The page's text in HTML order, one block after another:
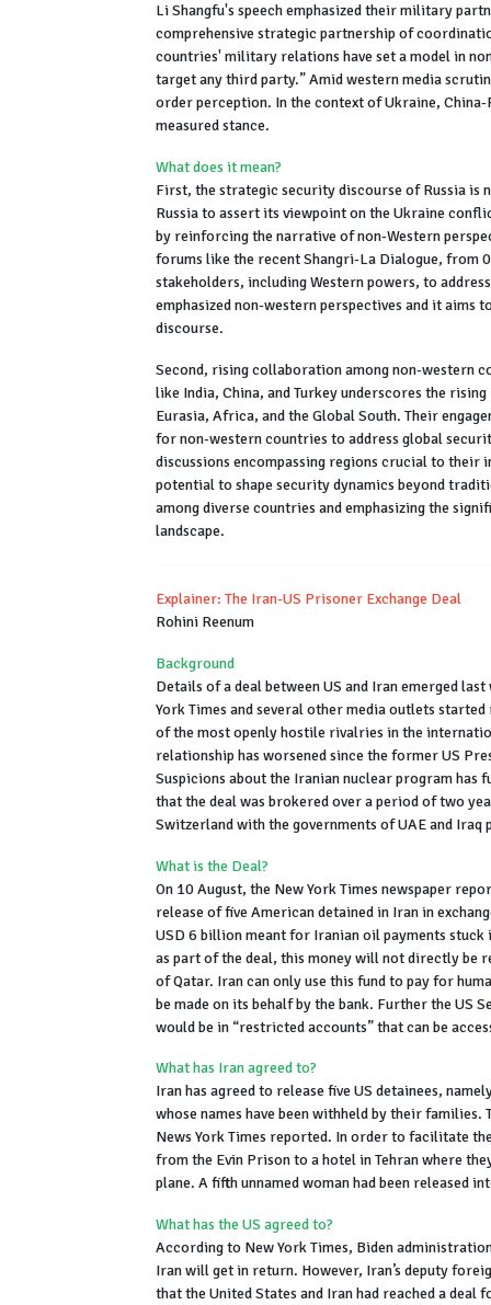
Li Shangfu's speech emphasized their military
comprehensive strategic partnership of
countries' military relations have set a model in
target any third party.” Amid western media
order perception. In the context of Ukraine, China-
measured stance.
What does it mean?
First, the strategic security discourse of Russia is
Russia to assert its viewpoint on the Ukraine
by reinforcing the narrative of non-Western
forums like the recent Shangri-La Dialogue, from
stakeholders, including Western powers, to
emphasized non-western perspectives and it
discourse.
Second, rising collaboration among non-western
like India, China, and Turkey underscores the
Eurasia, Africa, and the Global South. Their
for non-western countries to address global
discussions encompassing regions crucial to
potential to shape security dynamics beyond
among diverse countries and emphasizing the
landscape.
Explainer: The Iran-US Prisoner Exchange Deal
Rohini Reenum
Background
Details of a deal between US and Iran emerged
York Times and several other media outlets
of the most openly hostile rivalries in the
relationship has worsened since the former US
Suspicions about the Iranian nuclear program
that the deal was brokered over a period of two
Switzerland with the governments of UAE and
What is the Deal?
On 10 August, the New York Times newspaper
release of five American detained in Iran in
USD 6 billion meant for Iranian oil payments stuck
as part of the deal, this money will not directly be
of Qatar. Iran can only use this fund to pay for
be made on its behalf by the bank. Further the US
would be in “restricted accounts” that can be
What has Iran agreed to?
Iran has agreed to release five US detainees,
whose names have been withheld by their
News York Times reported. In order to facilitate
from the Evin Prison to a hotel in Tehran where
plane. A fifth unnamed woman had been released
What has the US agreed to?
According to New York Times, Biden
Iran will get in return. However, Iran’s deputy
that the United States and Iran had reached a deal